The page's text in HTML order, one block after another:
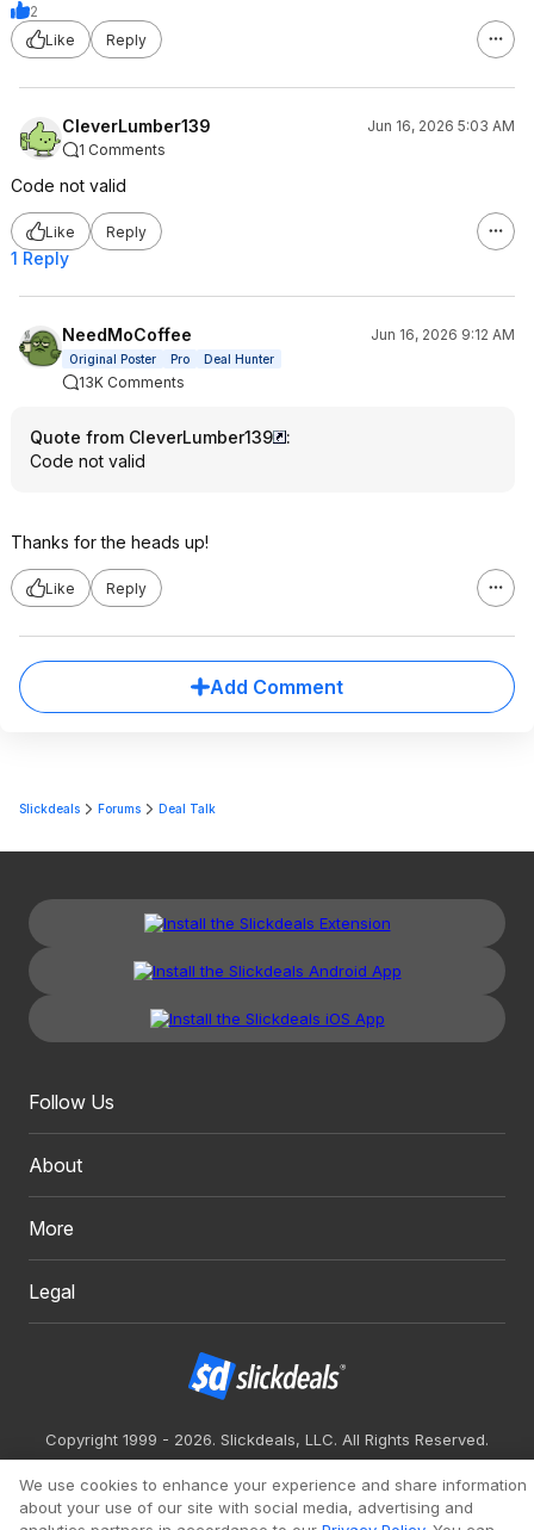
2
Like
Reply
CleverLumber139
Jun 16, 2026 5:03 AM
1 Comments
Code not valid
Like Reply
1 Reply
NeedMoCoffee Jun 16, 2026 9:12 AM
Original Poster Pro Deal Hunter
13K Comments
Quote from CleverLumber139
:
Code not valid
Thanks for the heads up!
Like Reply
Add Comment
Slickdeals Forums Deal Talk
Follow Us
About
More
Legal
Copyright 1999 - 2026. Slickdeals, LLC. All Rights Reserved.
We use cookies to enhance your experience and share information
about your use of our site with social media, advertising and